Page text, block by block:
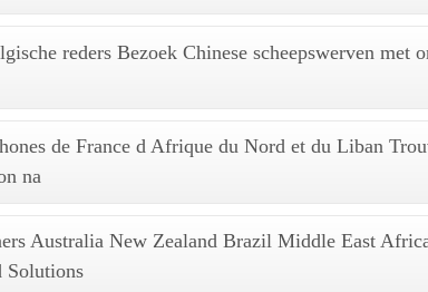
reders Bezoek Chinese scheepswerven met
de France d Afrique du Nord et du Liban
na
Australia New Zealand Brazil Middle East
Solutions